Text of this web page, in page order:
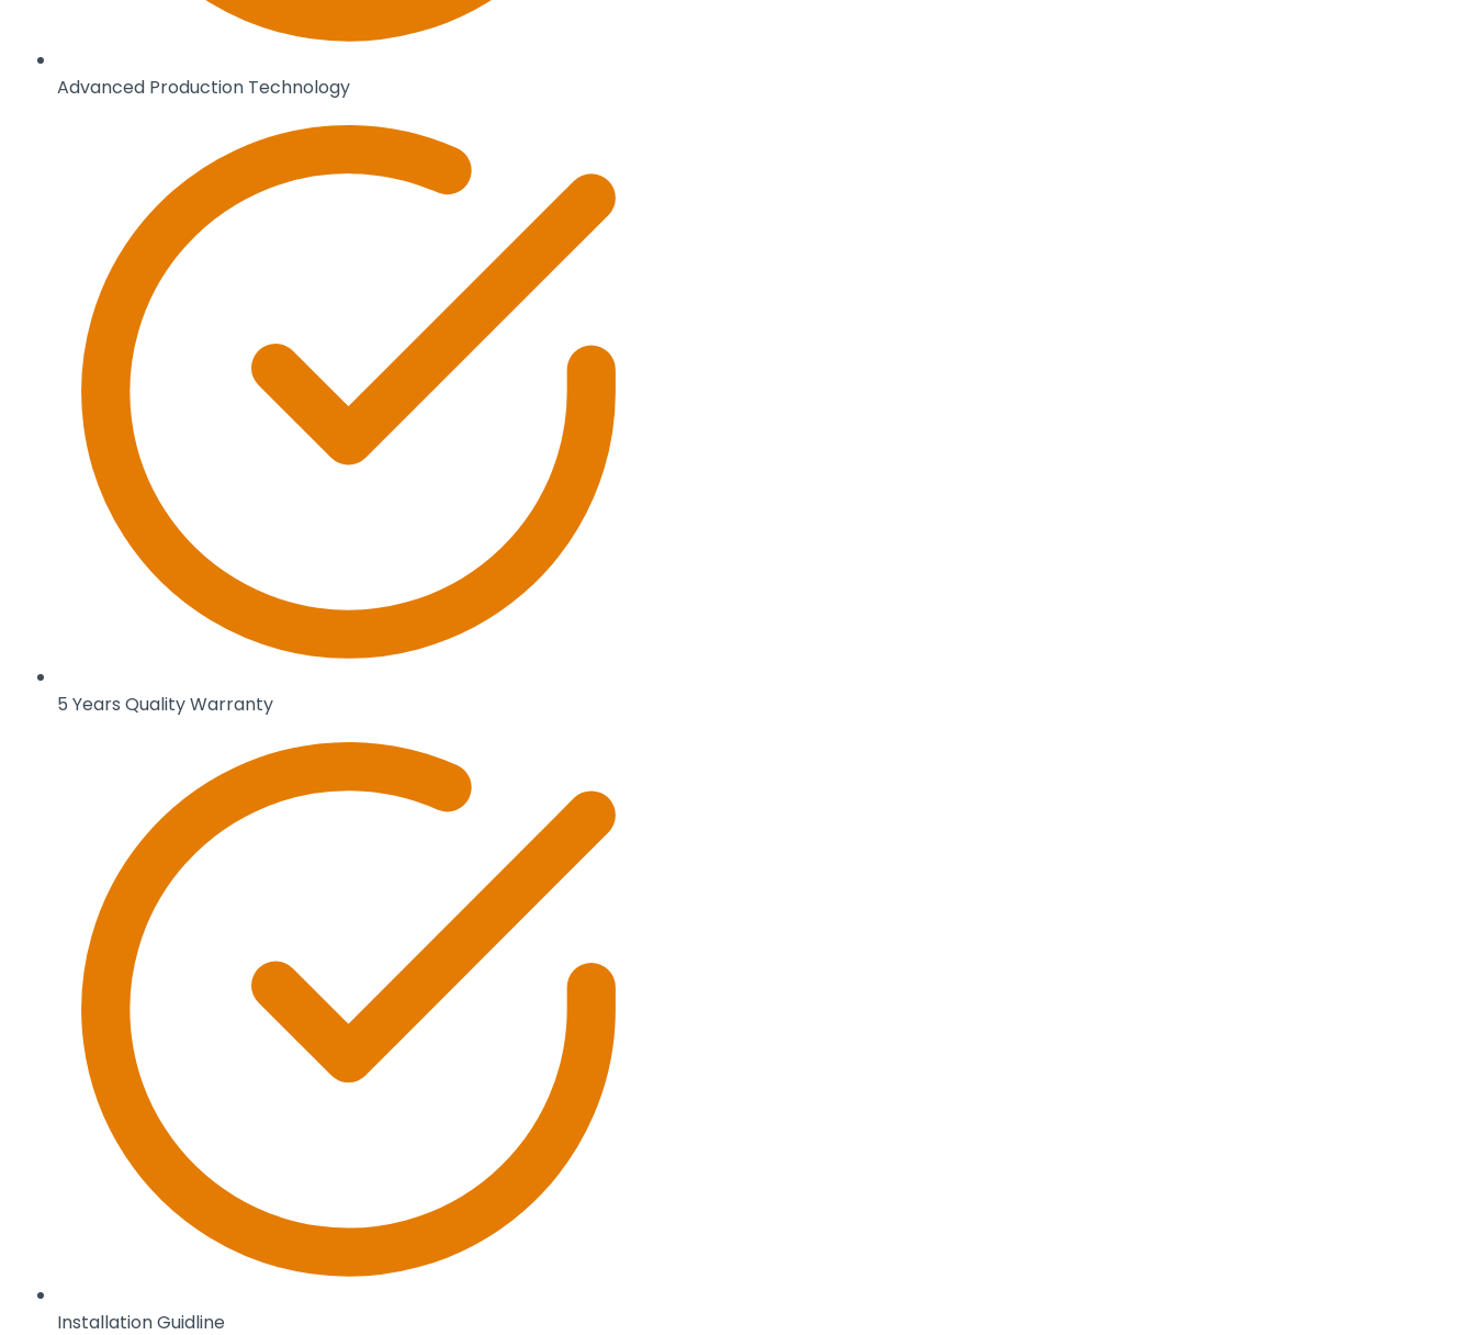
Advanced Production Technology
5 Years Quality Warranty
Installation Guidline